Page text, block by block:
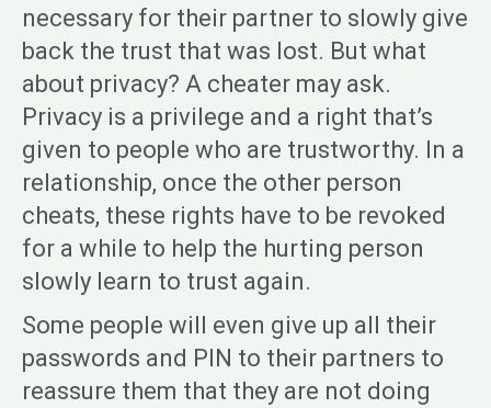
necessary for their partner to slowly give
back the trust that was lost. But what
about privacy? A cheater may ask.
Privacy is a privilege and a right that’s
given to people who are trustworthy. In a
relationship, once the other person
cheats, these rights have to be revoked
for a while to help the hurting person
slowly learn to trust again.
Some people will even give up all their
passwords and PIN to their partners to
reassure them that they are not doing